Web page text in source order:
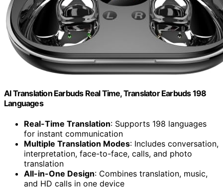
AI Translation Earbuds Real Time, Translator Earbuds 198
Languages
Real-Time Translation: Supports 198 languages
for instant communication
Multiple Translation Modes: Includes conversation,
interpretation, face-to-face, calls, and photo
translation
All-in-One Design: Combines translation, music,
and HD calls in one device